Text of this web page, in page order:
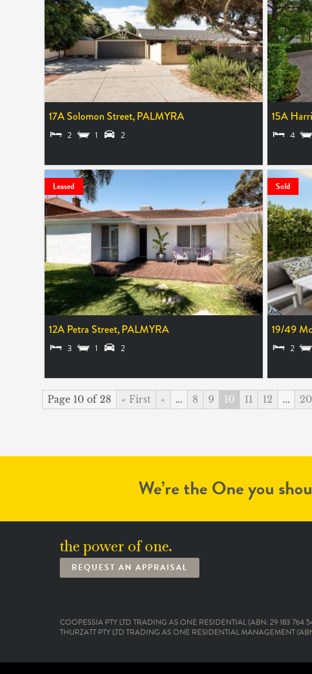
17A Solomon Street,PALMYRA
2 1 2
15A
4
Leased
12A Petra Street,PALMYRA
3 1 2
Sold
19/49
2
Page 10 of 28 « First « ... 8 9 10 11 12 ... 20
We’re the One you
the power of one.
REQUEST AN APPRAISAL
COOPESSIA PTY LTD TRADING AS ONE RESIDENTIAL (ABN: 29 183
THURZATT PTY LTD TRADING AS ONE RESIDENTIAL MANAGEMENT